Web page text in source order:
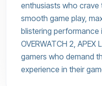
enthusiasts who crave
smooth game play,
blistering performance
OVERWATCH 2, APEX
gamers who demand
experience in their